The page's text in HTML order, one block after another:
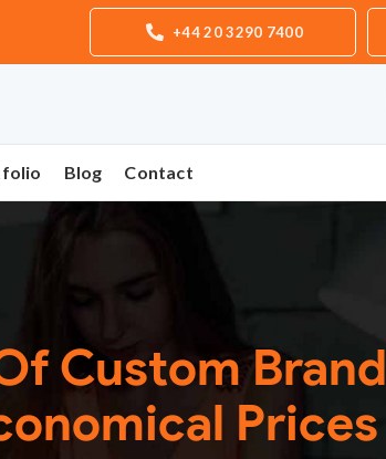
+44 20 3290 7400
Blog Contact
Custom Brand
Prices